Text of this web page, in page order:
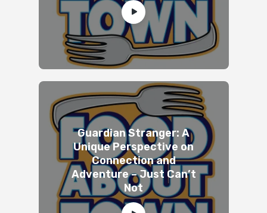
Guardian Stranger: A
Unique Perspective on
Connection and
Adventure – Just Can’t
Not